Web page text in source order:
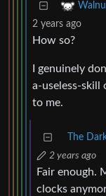
2 years ago
How so?
I genuinely
a-useless-skill
to me.
The
2 years ago
Fair enough.
clocks